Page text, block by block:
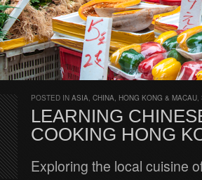
POSTED IN ASIA, CHINA, HONG KONG & MACAU,
LEARNING
COOKING HONG
Exploring the local cuisine